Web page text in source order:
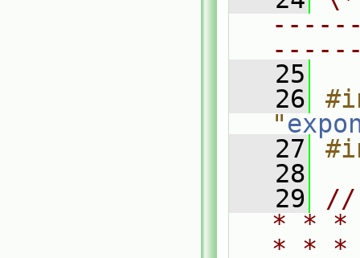
   25
   26
"
   27
   28
   29
//
* * *
* *